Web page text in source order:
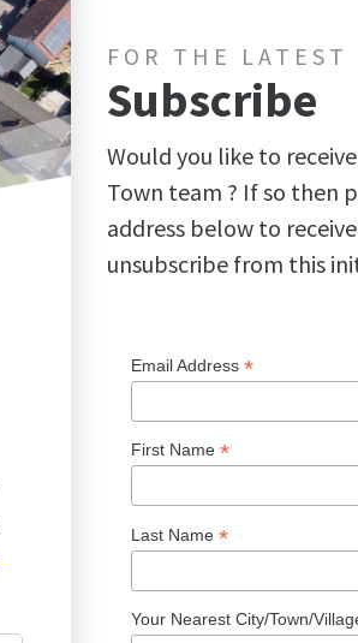
FOR THE LATEST
Subscribe
Would you like to
Town team ? If so then
address below to
unsubscribe from this
Email Address *
First Name *
Last Name *
Your Nearest City/Town/